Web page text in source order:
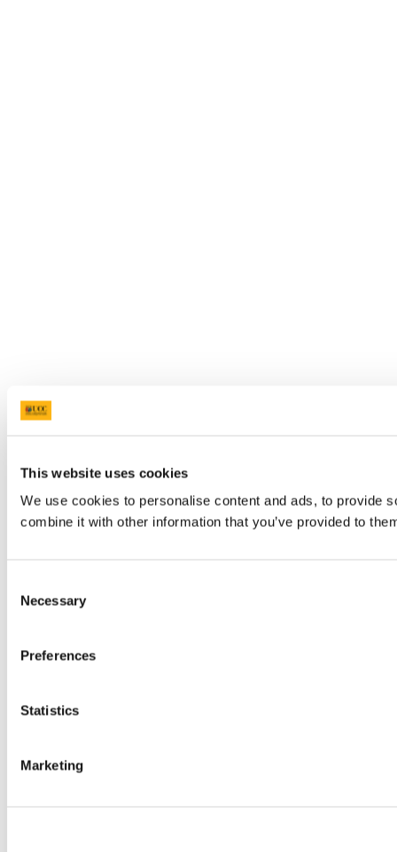
This website uses cookies
We use cookies to personalise content and ads, to provide
combine it with other information that you’ve provided to
Selection
Necessary
Preferences
Statistics
Marketing